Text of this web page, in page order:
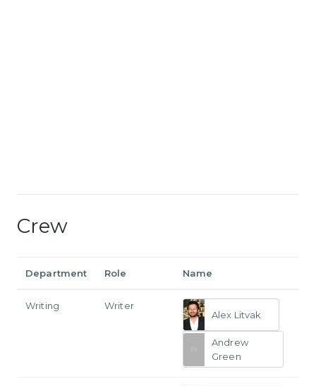
Crew
Department Role Name
Writing
Writer
Alex Litvak
Andrew
Green